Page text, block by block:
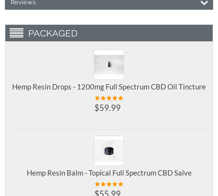
Reviews
PACKAGED
Hemp Resin Drops - 1200mg Full Spectrum CBD Oil Tincture
$59.99
Hemp Resin Balm - Topical Full Spectrum CBD Salve
$55.99